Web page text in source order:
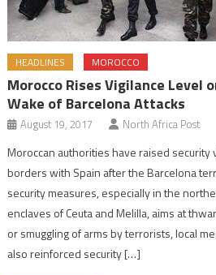
HEADLINES MOROCCO
Morocco Rises Vigilance Level
Wake of Barcelona Attacks
August 19, 2017 North Africa Post
Moroccan authorities have raised
borders with Spain after the Barcelona
security measures, especially in the
enclaves of Ceuta and Melilla, aims at
or smuggling of arms by terrorists, local
also reinforced security […]